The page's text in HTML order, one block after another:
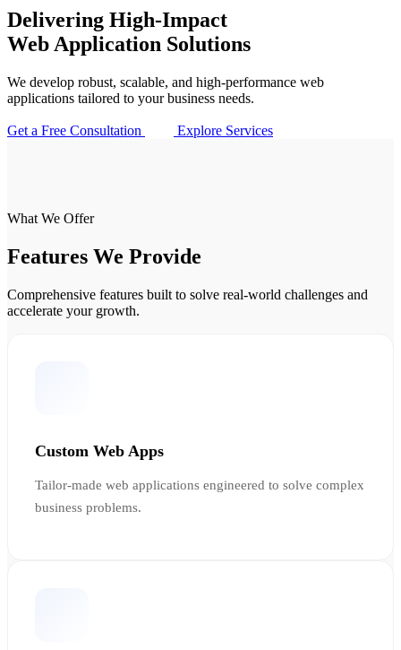
Delivering High-Impact
Web Application Solutions
We develop robust, scalable, and high-performance web
applications tailored to your business needs.
Get a Free Consultation Explore Services
What We Offer
Features We Provide
Comprehensive features built to solve real-world challenges and
accelerate your growth.
Custom Web Apps
Tailor-made web applications engineered to solve complex
business problems.